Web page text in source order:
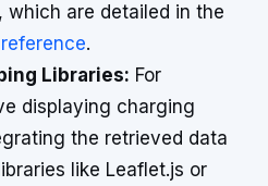
which are detailed in the
.
Libraries: For
displaying charging
the retrieved data
like Leaflet.js or